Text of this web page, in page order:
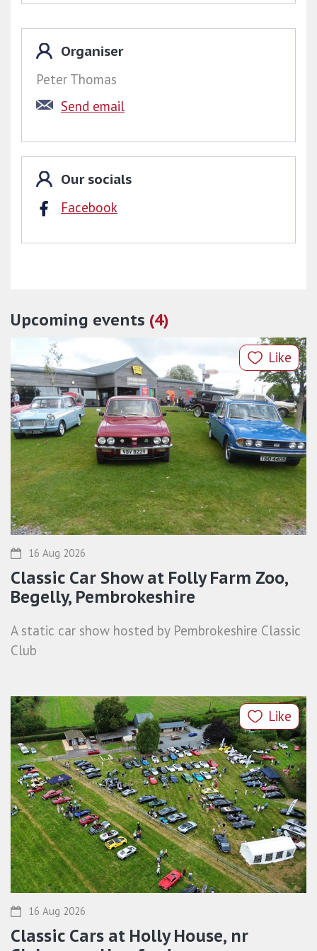
We aim to keep members in the Region
updated through our monthly email newsletter
forum pages. By clicking on the links below,
members can view the Region's events
Region's Trading Post or access our resources
pages. You can also keep up to date by
following us onTwitter
Organiser
Peter Thomas
Send email
Our socials
Facebook
Upcoming events (4)
Like
16 Aug 2026
Classic Car Show at Folly Farm Zoo,
Begelly, Pembrokeshire
A static car show hosted by Pembrokeshire Classic
Club
Like
16 Aug 2026
Classic Cars at Holly House, nr